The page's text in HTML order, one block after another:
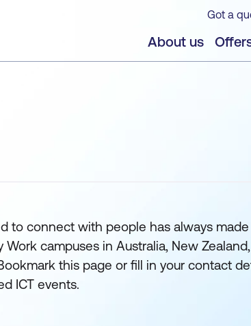
Got a
About us
to connect with people has always
campuses in Australia, New
this page or fill in your contact
ICT events.